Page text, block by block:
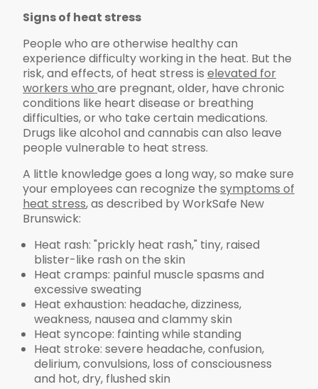
Signs of heat stress
People who are otherwise healthy can
experience difficulty working in the heat. But the
risk, and effects, of heat stress is elevated for
workers who are pregnant, older, have chronic
conditions like heart disease or breathing
difficulties, or who take certain medications.
Drugs like alcohol and cannabis can also leave
people vulnerable to heat stress.
A little knowledge goes a long way, so make sure
your employees can recognize the symptoms of
heat stress, as described by WorkSafe New
Brunswick:
Heat rash: "prickly heat rash," tiny, raised
blister-like rash on the skin
Heat cramps: painful muscle spasms and
excessive sweating
Heat exhaustion: headache, dizziness,
weakness, nausea and clammy skin
Heat syncope: fainting while standing
Heat stroke: severe headache, confusion,
delirium, convulsions, loss of consciousness
and hot, dry, flushed skin